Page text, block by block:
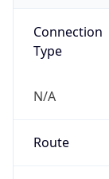
Connection
Type
N/A
Route